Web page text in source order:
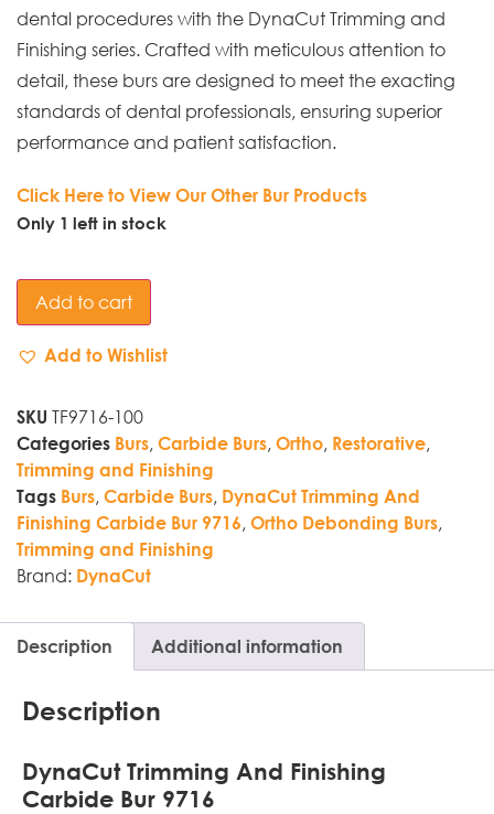
dental procedures with the DynaCut Trimming and
Finishing series. Crafted with meticulous attention to
detail, these burs are designed to meet the exacting
standards of dental professionals, ensuring superior
performance and patient satisfaction.
Click Here to View Our Other Bur Products
Only 1 left in stock
Add to cart
Add to Wishlist
SKU TF9716-100
Categories Burs, Carbide Burs, Ortho, Restorative,
Trimming and Finishing
Tags Burs, Carbide Burs, DynaCut Trimming And
Finishing Carbide Bur 9716, Ortho Debonding Burs,
Trimming and Finishing
Brand: DynaCut
Description Additional information
Description
DynaCut Trimming And Finishing
Carbide Bur 9716